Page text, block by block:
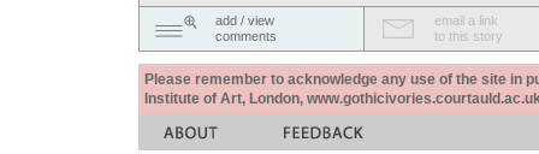
add / view
comments
email a link
to this story
Please remember to acknowledge any use of the site in
Institute of Art, London,